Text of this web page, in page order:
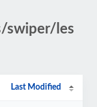
swiper/les
Last Modified